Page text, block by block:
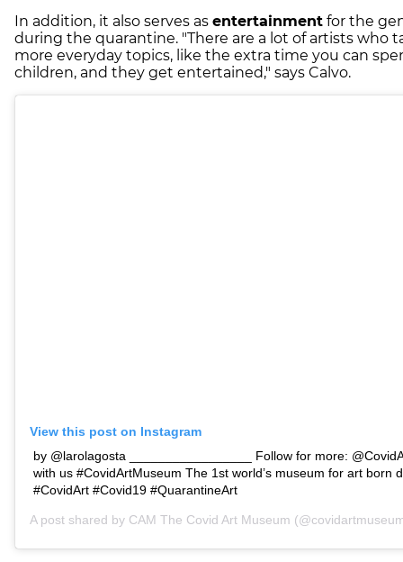
In addition, it also serves as entertainment for the
during the quarantine. "There are a lot of artists who
more everyday topics, like the extra time you can
children, and they get entertained," says Calvo.
View this post on Instagram
by @larolagosta _________________ Follow for more:
with us #CovidArtMuseum The 1st world’s museum for art born
#CovidArt #Covid19 #QuarantineArt
A post shared by CAM The Covid Art Museum